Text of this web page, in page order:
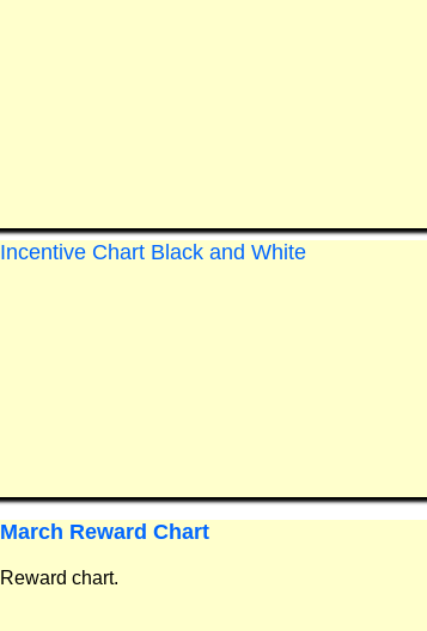
Incentive Chart Black and White
March Reward Chart
Reward chart.